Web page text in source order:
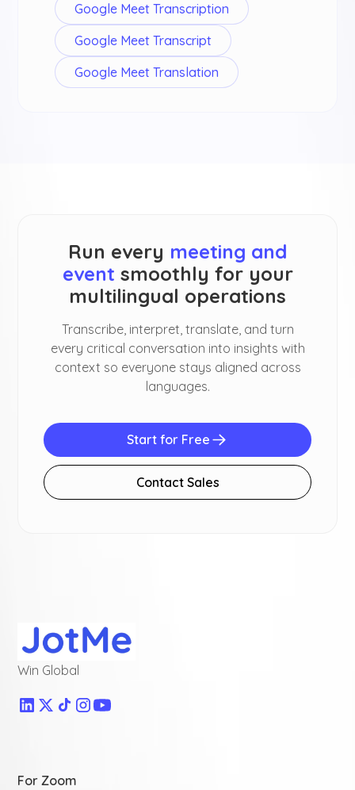
Google Meet Transcription
Google Meet Transcript
Google Meet Translation
Run every meeting and
event smoothly for your
multilingual operations
Transcribe, interpret, translate, and turn
every critical conversation into insights with
context so everyone stays aligned across
languages.
Start for Free
Contact Sales
Win Global
For Zoom